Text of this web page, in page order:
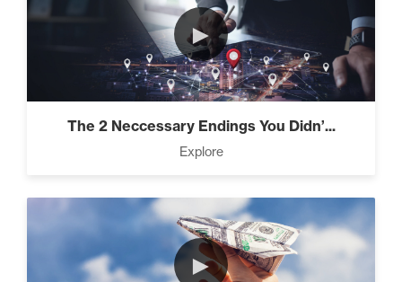
►
The 2 Neccessary Endings You Didn’...
Explore
►